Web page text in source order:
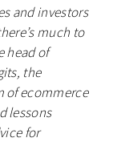
and investors
much to
head of
the
of ecommerce
lessons
for